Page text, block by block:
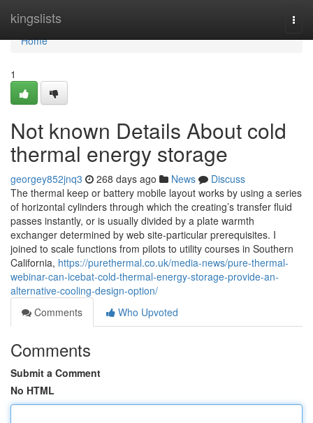
kingslists
Home
Home
1
Not known Details About cold
thermal energy storage
georgey852jnq3 268 days ago News
Discuss
The thermal keep or battery mobile layout works by using a series
of horizontal cylinders through which the creating’s transfer fluid
passes instantly, or is usually divided by a plate warmth
exchanger determined by web site-particular prerequisites. I
joined to scale functions from pilots to utility courses in Southern
California, https://purethermal.co.uk/media-news/pure-thermal-
webinar-can-icebat-cold-thermal-energy-storage-provide-an-
alternative-cooling-design-option/
Comments
Who Upvoted
Comments
Submit a Comment
No HTML